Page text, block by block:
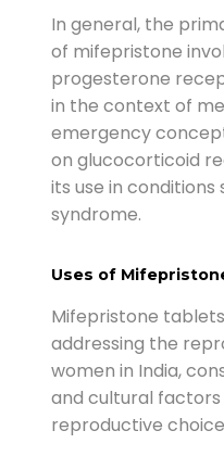
In general, the
of mifepristone
progesterone
in the context of
emergency
on glucocorticoid
its use in conditions
syndrome.
Uses of
Mifepristone
addressing the
women in India,
and cultural
reproductive